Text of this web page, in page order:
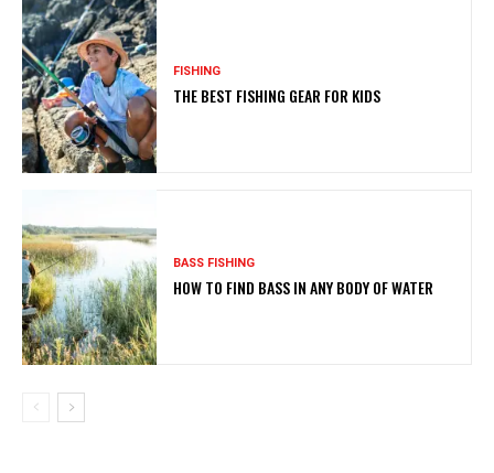
FISHING
THE BEST FISHING GEAR FOR KIDS
BASS FISHING
HOW TO FIND BASS IN ANY BODY OF WATER